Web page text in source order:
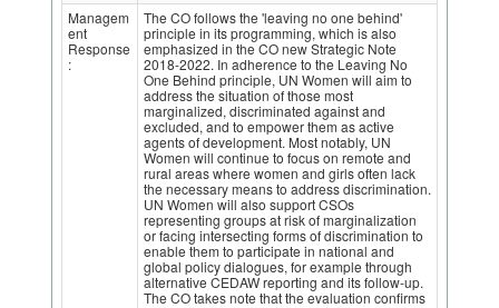
Managem
ent
Response
:
The CO follows the 'leaving no one behind'
principle in its programming, which is also
emphasized in the CO new Strategic Note
2018-2022. In adherence to the Leaving No
One Behind principle, UN Women will aim to
address the situation of those most
marginalized, discriminated against and
excluded, and to empower them as active
agents of development. Most notably, UN
Women will continue to focus on remote and
rural areas where women and girls often lack
the necessary means to address discrimination.
UN Women will also support CSOs
representing groups at risk of marginalization
or facing intersecting forms of discrimination to
enable them to participate in national and
global policy dialogues, for example through
alternative CEDAW reporting and its follow-up.
The CO takes note that the evaluation confirms